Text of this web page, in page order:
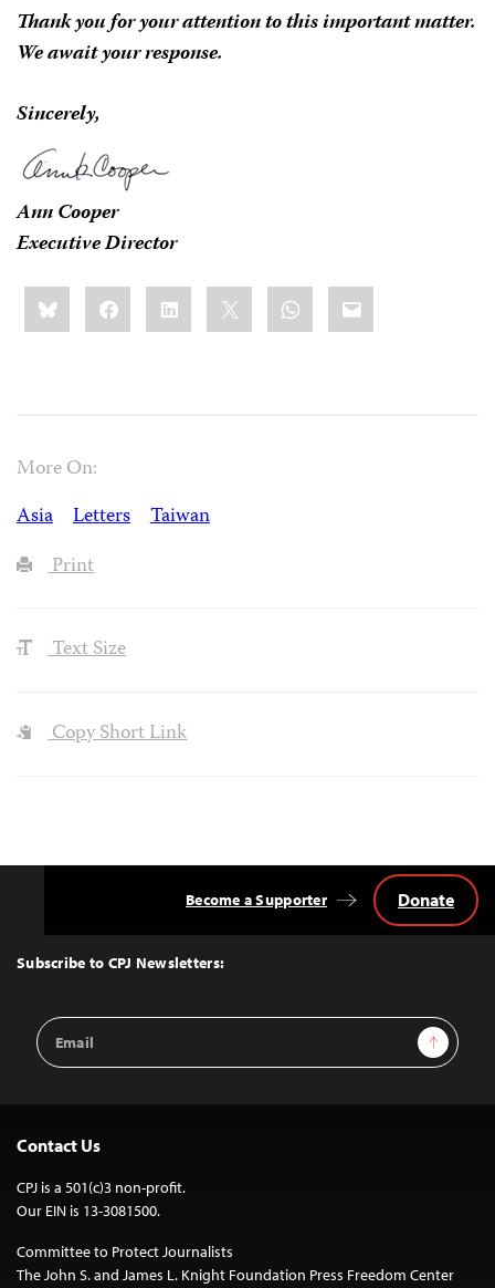
Thank you for your attention to this important matter.
We await your response.
Sincerely,
Ann Cooper
Executive Director
Share
this:BlueskyFacebookLinkedIn WhatsApp
Email
More On:
Asia
Letters
Taiwan
Print
Text Size
Copy Short Link
Top
Subscribe to CPJ Newsletters:
Email
Address
Sign Up
Become a Supporter Donate
Contact Us
CPJ is a 501(c)3 non-profit.
Our EIN is 13-3081500.
Committee to Protect Journalists
The John S. and James L. Knight Foundation Press Freedom Center